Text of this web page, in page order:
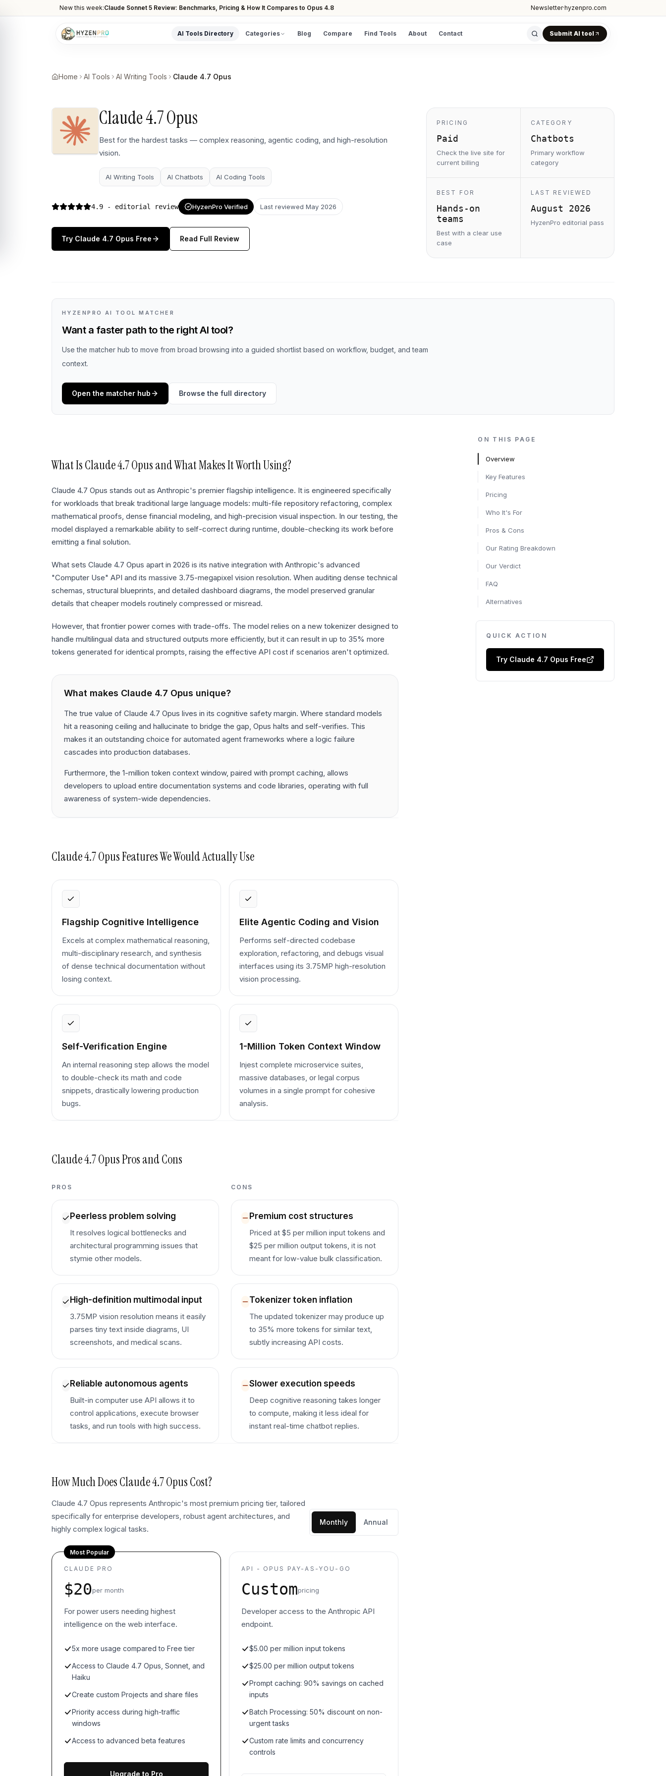
New this week:Claude Sonnet 5 Review: Benchmarks, Pricing & How It Compares to Opus 4.8 Newsletter·hyzenpro.com
AI Tools Directory Categories Blog Compare Find Tools About Contact Submit AI tool
AI Video Tools
Content, copy, and SEO writing
AI Coding Tools
Art generators, editors
Workflow and task automation
Home AI Tools AI Writing Tools Claude 4.7 Opus
Claude 4.7 Opus
Best for the hardest tasks — complex reasoning, agentic coding, and high-resolution
vision.
AI Writing Tools AI Chatbots AI Coding Tools
4.9 - editorial review HyzenPro Verified Last reviewed May 2026
Try Claude 4.7 Opus Free Read Full Review
PRICING
Paid
Check the live site for
current billing
CATEGORY
Chatbots
Primary workflow
category
BEST FOR
Hands-on
teams
Best with a clear use
case
LAST REVIEWED
August 2026
HyzenPro editorial pass
HYZENPRO AI TOOL MATCHER
Want a faster path to the right AI tool?
Use the matcher hub to move from broad browsing into a guided shortlist based on workflow, budget, and team
context.
Open the matcher hub Browse the full directory
What IsClaude 4.7 Opusand What Makes It Worth Using?
Claude 4.7 Opus stands out as Anthropic's premier flagship intelligence. It is engineered specifically
for workloads that break traditional large language models: multi-file repository refactoring, complex
mathematical proofs, dense financial modeling, and high-precision visual inspection. In our testing, the
model displayed a remarkable ability to self-correct during runtime, double-checking its work before
emitting a final solution.
What sets Claude 4.7 Opus apart in 2026 is its native integration with Anthropic's advanced
"Computer Use" API and its massive 3.75-megapixel vision resolution. When auditing dense technical
schemas, structural blueprints, and detailed dashboard diagrams, the model preserved granular
details that cheaper models routinely compressed or misread.
However, that frontier power comes with trade-offs. The model relies on a new tokenizer designed to
handle multilingual data and structured outputs more efficiently, but it can result in up to 35% more
tokens generated for identical prompts, raising the effective API cost if scenarios aren't optimized.
What makes Claude 4.7 Opus unique?
The true value of Claude 4.7 Opus lives in its cognitive safety margin. Where standard models
hit a reasoning ceiling and hallucinate to bridge the gap, Opus halts and self-verifies. This
makes it an outstanding choice for automated agent frameworks where a logic failure
cascades into production databases.
Furthermore, the 1-million token context window, paired with prompt caching, allows
developers to upload entire documentation systems and code libraries, operating with full
awareness of system-wide dependencies.
Claude 4.7 OpusFeatures We Would Actually Use
Flagship Cognitive Intelligence
Excels at complex mathematical reasoning,
multi-disciplinary research, and synthesis
of dense technical documentation without
losing context.
Elite Agentic Coding and Vision
Performs self-directed codebase
exploration, refactoring, and debugs visual
interfaces using its 3.75MP high-resolution
vision processing.
Self-Verification Engine
An internal reasoning step allows the model
to double-check its math and code
snippets, drastically lowering production
bugs.
1-Million Token Context Window
Injest complete microservice suites,
massive databases, or legal corpus
volumes in a single prompt for cohesive
analysis.
Claude 4.7 OpusPros and Cons
PROS
Peerless problem solving
It resolves logical bottlenecks and
architectural programming issues that
stymie other models.
High-definition multimodal input
3.75MP vision resolution means it easily
parses tiny text inside diagrams, UI
screenshots, and medical scans.
Reliable autonomous agents
Built-in computer use API allows it to
control applications, execute browser
tasks, and run tools with high success.
CONS
Premium cost structures
Priced at $5 per million input tokens and
$25 per million output tokens, it is not
meant for low-value bulk classification.
Tokenizer token inflation
The updated tokenizer may produce up
to 35% more tokens for similar text,
subtly increasing API costs.
Slower execution speeds
Deep cognitive reasoning takes longer
to compute, making it less ideal for
instant real-time chatbot replies.
How Much DoesClaude 4.7 OpusCost?
Claude 4.7 Opus represents Anthropic's most premium pricing tier, tailored
specifically for enterprise developers, robust agent architectures, and
highly complex logical tasks.
Monthly Annual
Most Popular
CLAUDE PRO
$20per month
For power users needing highest
intelligence on the web interface.
5x more usage compared to Free tier
Access to Claude 4.7 Opus, Sonnet, and
Haiku
Create custom Projects and share files
Priority access during high-traffic
windows
Access to advanced beta features
Upgrade to Pro
API - OPUS PAY-AS-YOU-GO
Custompricing
Developer access to the Anthropic API
endpoint.
$5.00 per million input tokens
$25.00 per million output tokens
Prompt caching: 90% savings on cached
inputs
Batch Processing: 50% discount on non-
urgent tasks
Custom rate limits and concurrency
controls
ON THIS PAGE
Overview
Key Features
Pricing
Who It's For
Pros & Cons
Our Rating Breakdown
Our Verdict
FAQ
Alternatives
QUICK ACTION
Try Claude 4.7 Opus Free